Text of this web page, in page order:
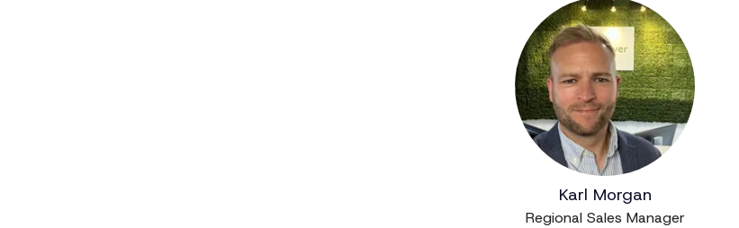
Karl Morgan
Regional Sales Manager